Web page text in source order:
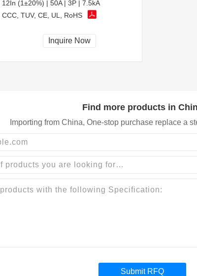
12In (1±20%) | 50A | 3P | 7.5kA
CCC, TUV, CE, UL, RoHS
Inquire Now
Find more products in
Importing from China, One-stop purchase replace a
Submit RFQ